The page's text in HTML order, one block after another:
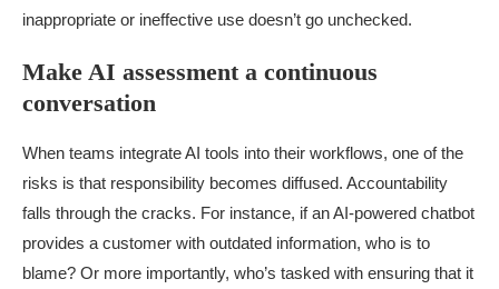
inappropriate or ineffective use doesn’t go unchecked.
Make AI assessment a continuous
conversation
When teams integrate AI tools into their workflows, one of the
risks is that responsibility becomes diffused. Accountability
falls through the cracks. For instance, if an AI-powered chatbot
provides a customer with outdated information, who is to
blame? Or more importantly, who’s tasked with ensuring that it